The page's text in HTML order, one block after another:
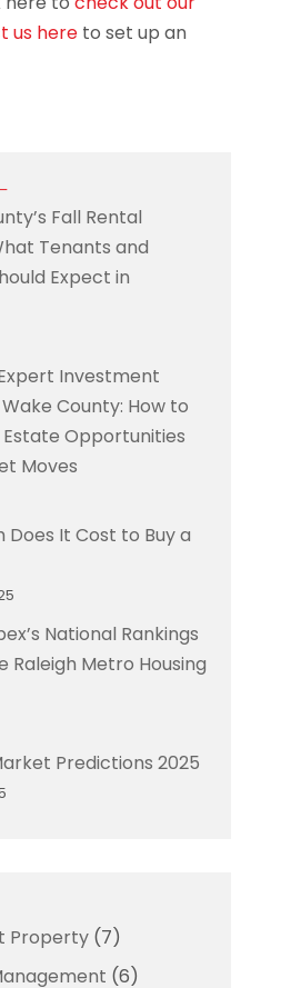
us hereto set up an
Fall Rental
Tenants and
Expect in
Investment
County: How to
Estate Opportunities
Moves
Does It Cost to Buy a
National Rankings
Raleigh Metro Housing
Predictions 2025
Property(7)
(6)